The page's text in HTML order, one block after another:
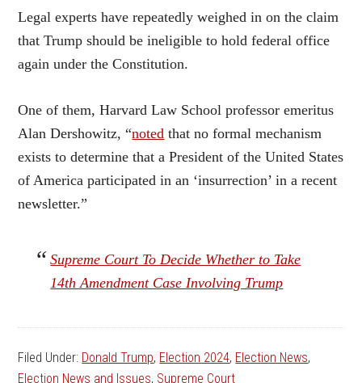
Legal experts have repeatedly weighed in on the claim
that Trump should be ineligible to hold federal office
again under the Constitution.
One of them, Harvard Law School professor emeritus
Alan Dershowitz, “noted that no formal mechanism
exists to determine that a President of the United States
of America participated in an ‘insurrection’ in a recent
newsletter.”
Supreme Court To Decide Whether to Take
14th Amendment Case Involving Trump
Filed Under: Donald Trump, Election 2024, Election News,
Election News and Issues, Supreme Court